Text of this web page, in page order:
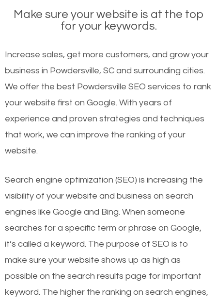
Make sure your website is at the top
for your keywords.
Increase sales, get more customers, and grow your
business in Powdersville, SC and surrounding cities.
We offer the best Powdersville SEO services to rank
your website first on Google. With years of
experience and proven strategies and techniques
that work, we can improve the ranking of your
website.
Search engine optimization (SEO) is increasing the
visibility of your website and business on search
engines like Google and Bing. When someone
searches for a specific term or phrase on Google,
it’s called a keyword. The purpose of SEO is to
make sure your website shows up as high as
possible on the search results page for important
keyword. The higher the ranking on search engines,